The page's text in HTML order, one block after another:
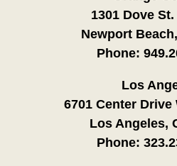
1301 Dove
Newport
Phone:
Los
6701 Center Drive
Los Angeles,
Phone: